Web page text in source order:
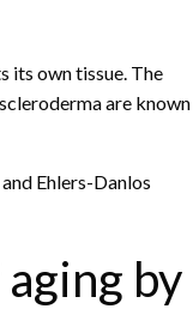
its own tissue. The
are known
Ehlers-Danlos
by